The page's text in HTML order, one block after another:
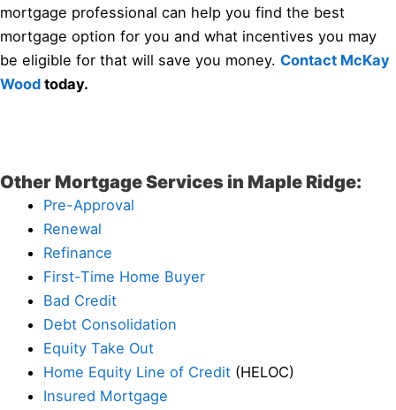
mortgage professional can help you find the best
mortgage option for you and what incentives you may
be eligible for that will save you money. Contact McKay
Wood today.
Other Mortgage Services in Maple Ridge:
Pre-Approval
Renewal
Refinance
First-Time Home Buyer
Bad Credit
Debt Consolidation
Equity Take Out
Home Equity Line of Credit (HELOC)
Insured Mortgage